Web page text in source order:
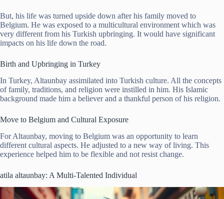
But, his life was turned upside down after his family moved to
Belgium. He was exposed to a multicultural environment which was
very different from his Turkish upbringing. It would have significant
impacts on his life down the road.
Birth and Upbringing in Turkey
In Turkey, Altaunbay assimilated into Turkish culture. All the concepts
of family, traditions, and religion were instilled in him. His Islamic
background made him a believer and a thankful person of his religion.
Move to Belgium and Cultural Exposure
For Altaunbay, moving to Belgium was an opportunity to learn
different cultural aspects. He adjusted to a new way of living. This
experience helped him to be flexible and not resist change.
atila altaunbay: A Multi-Talented Individual